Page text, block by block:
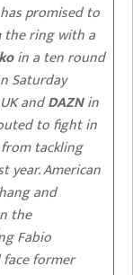
promised to
the ring with a
in a ten round
Saturday
andDAZNin
to fight in
tackling
year. American
and
the
Fabio
former